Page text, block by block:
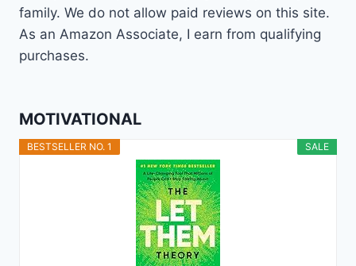
family. We do not allow paid reviews on this site.
As an Amazon Associate, I earn from qualifying
purchases.
MOTIVATIONAL
SALE
BESTSELLER NO. 1